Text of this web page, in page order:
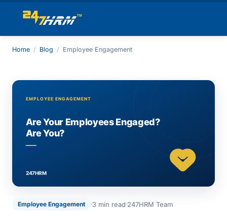
Home / Blog / Employee Engagement
Employee Engagement 3 min read 247HRM Team